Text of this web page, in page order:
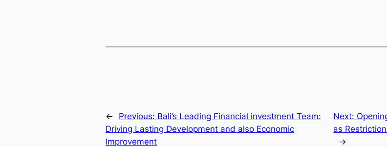
← Previous: Bali’s Leading Financial investment Team:
Driving Lasting Development and also Economic
Improvement
Next:
as
→